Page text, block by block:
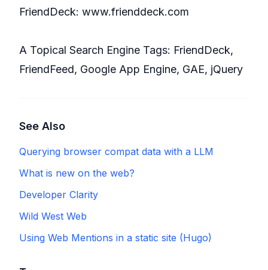
FriendDeck: www.frienddeck.com
A Topical Search Engine Tags: FriendDeck,
FriendFeed, Google App Engine, GAE, jQuery
See Also
Querying browser compat data with a LLM
What is new on the web?
Developer Clarity
Wild West Web
Using Web Mentions in a static site (Hugo)